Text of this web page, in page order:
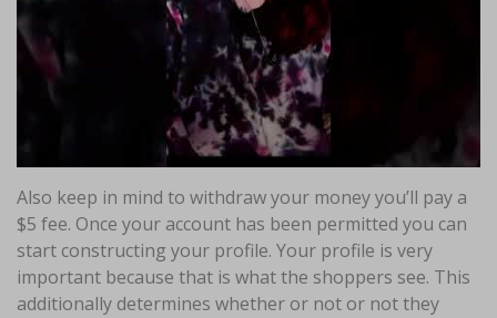
Also keep in mind to withdraw your money you’ll pay a
$5 fee. Once your account has been permitted you can
start constructing your profile. Your profile is very
important because that is what the shoppers see. This
additionally determines whether or not or not they